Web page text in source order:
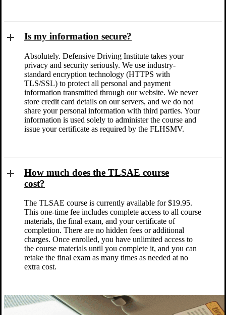
Is my information secure?
Absolutely. Defensive Driving Institute takes your
privacy and security seriously. We use industry-
standard encryption technology (HTTPS with
TLS/SSL) to protect all personal and payment
information transmitted through our website. We never
store credit card details on our servers, and we do not
share your personal information with third parties. Your
information is used solely to administer the course and
issue your certificate as required by the FLHSMV.
How much does the TLSAE course
cost?
The TLSAE course is currently available for $19.95.
This one-time fee includes complete access to all course
materials, the final exam, and your certificate of
completion. There are no hidden fees or additional
charges. Once enrolled, you have unlimited access to
the course materials until you complete it, and you can
retake the final exam as many times as needed at no
extra cost.